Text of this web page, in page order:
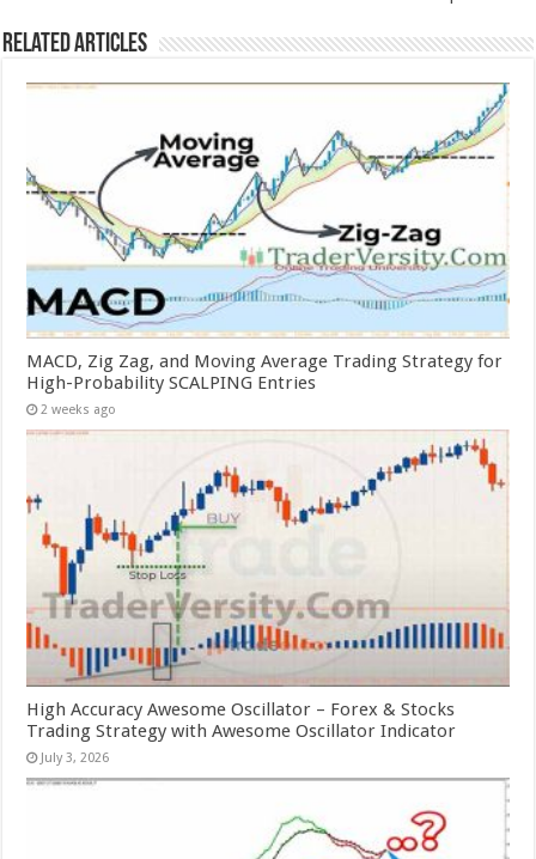
Related Articles
MACD, Zig Zag, and Moving Average Trading Strategy for
High-Probability SCALPING Entries
2 weeks ago
High Accuracy Awesome Oscillator – Forex & Stocks
Trading Strategy with Awesome Oscillator Indicator
July 3, 2026